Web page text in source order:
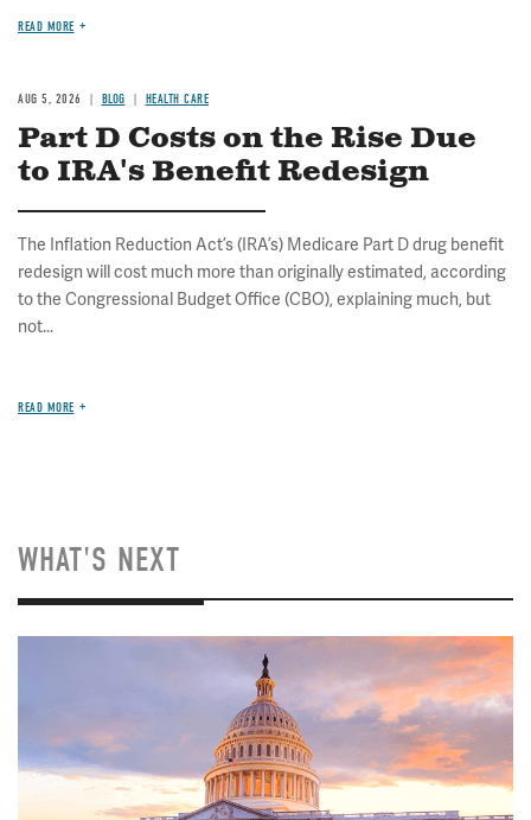
READ MORE
AUG 5, 2026 BLOG HEALTH CARE
Part D Costs on the Rise Due
to IRA's Benefit Redesign
The Inflation Reduction Act’s (IRA’s) Medicare Part D drug benefit
redesign will cost much more than originally estimated, according
to the Congressional Budget Office (CBO), explaining much, but
not...
READ MORE
WHAT'S NEXT